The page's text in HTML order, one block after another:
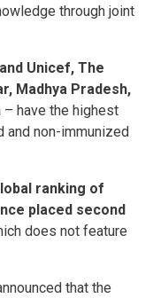
through joint
Unicef, The
Madhya Pradesh,
– have the highest
and non-immunized
ranking of
placed second
does not feature
that the